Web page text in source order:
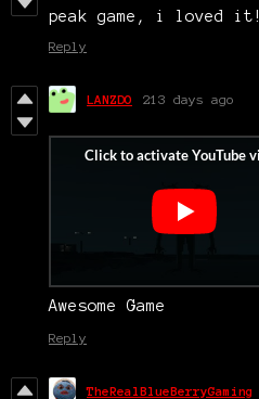
peak game, i loved it!
Reply
LANZDO 213 days ago
Awesome Game
Reply
TheRealBlueBerryGaming